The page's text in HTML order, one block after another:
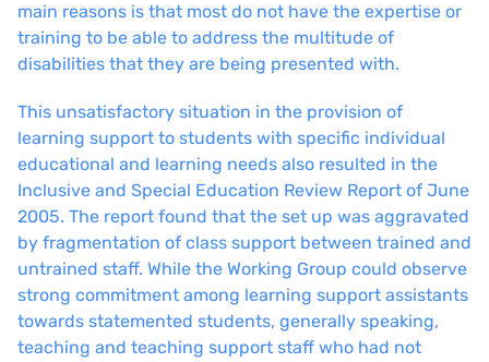
main reasons is that most do not have the expertise or
training to be able to address the multitude of
disabilities that they are being presented with.
This unsatisfactory situation in the provision of
learning support to students with specific individual
educational and learning needs also resulted in the
Inclusive and Special Education Review Report of June
2005. The report found that the set up was aggravated
by fragmentation of class support between trained and
untrained staff. While the Working Group could observe
strong commitment among learning support assistants
towards statemented students, generally speaking,
teaching and teaching support staff who had not